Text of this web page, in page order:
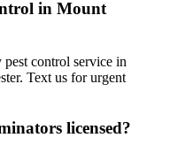
in Mount
pest control service in
Text us for urgent
licensed?